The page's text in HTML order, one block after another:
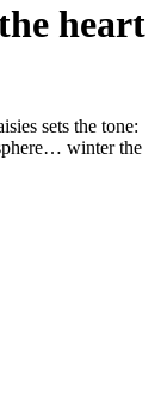
heart
sets the tone:
winter the